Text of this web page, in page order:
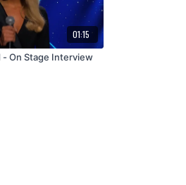
01:15
- On Stage Interview